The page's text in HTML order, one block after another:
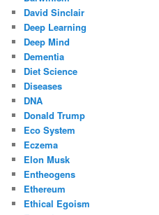
David Sinclair
Deep Learning
Deep Mind
Dementia
Diet Science
Diseases
DNA
Donald Trump
Eco System
Eczema
Elon Musk
Entheogens
Ethereum
Ethical Egoism